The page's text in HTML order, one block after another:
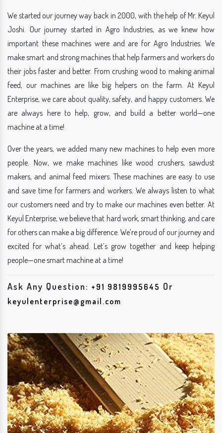
We started our journey way back in 2000, with the help of Mr. Keyul
Joshi. Our journey started in Agro Industries, as we knew how
important these machines were and are for Agro Industries. We
make smart and strong machines that help farmers and workers do
their jobs faster and better. From crushing wood to making animal
feed, our machines are like big helpers on the farm. At Keyul
Enterprise, we care about quality, safety, and happy customers. We
are always here to help, grow, and build a better world—one
machine at a time!
Over the years, we added many new machines to help even more
people. Now, we make machines like wood crushers, sawdust
makers, and animal feed mixers. These machines are easy to use
and save time for farmers and workers. We always listen to what
our customers need and try to make our machines even better. At
Keyul Enterprise, we believe that hard work, smart thinking, and care
for others can make a big difference. We’re proud of our journey and
excited for what’s ahead. Let’s grow together and keep helping
people—one smart machine at a time!
Ask Any Question: +91 9819995645 Or
keyulenterprise@gmail.com